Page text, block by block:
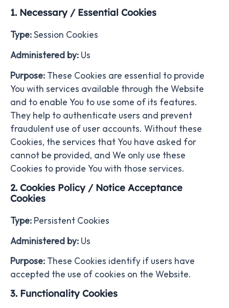
1. Necessary / Essential Cookies
Type:Session Cookies
Administered by: Us
Purpose: These Cookies are essential to provide
You with services available through the Website
and to enable You to use some of its features.
They help to authenticate users and prevent
fraudulent use of user accounts. Without these
Cookies, the services that You have asked for
cannot be provided, and We only use these
Cookies to provide You with those services.
2. Cookies Policy / Notice Acceptance
Cookies
Type: Persistent Cookies
Administered by: Us
Purpose: These Cookies identify if users have
accepted the use of cookies on the Website.
3. Functionality Cookies